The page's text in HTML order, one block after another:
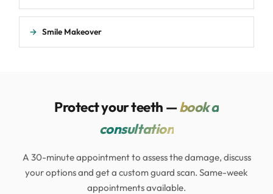
→ Smile Makeover
Protect your teeth —book a
consultation
A 30-minute appointment to assess the damage, discuss
your options and get a custom guard scan. Same-week
appointments available.